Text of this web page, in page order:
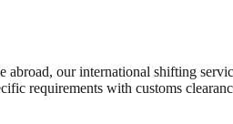
abroad, our international shifting
requirements with customs